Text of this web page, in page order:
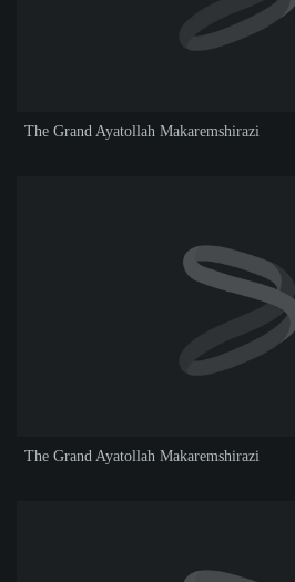
The Grand Ayatollah Makaremshirazi
The Grand Ayatollah Makaremshirazi